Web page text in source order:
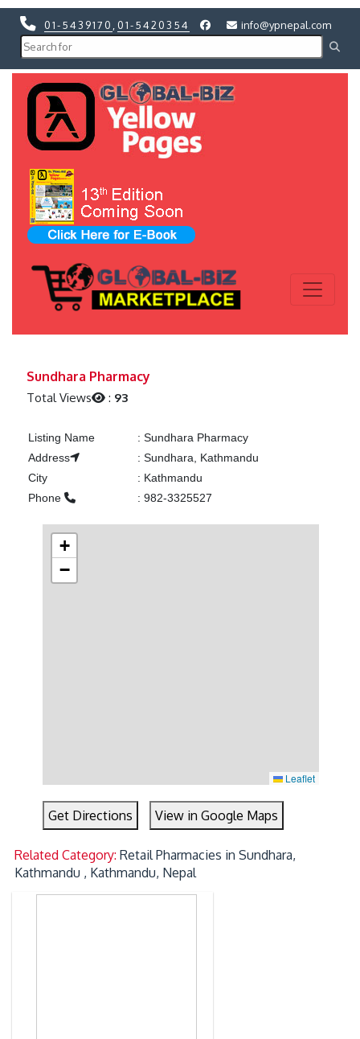
01-5439170 01-5420354 info@ypnepal.com
Sundhara Pharmacy
Total Views : 93
Listing Name : Sundhara Pharmacy
Address
: Sundhara, Kathmandu
City
: Kathmandu
Phone
: 982-3325527
+
−
Leaflet
Get Directions View in Google Maps
Related Category:Retail Pharmacies in Sundhara,
Kathmandu , Kathmandu, Nepal